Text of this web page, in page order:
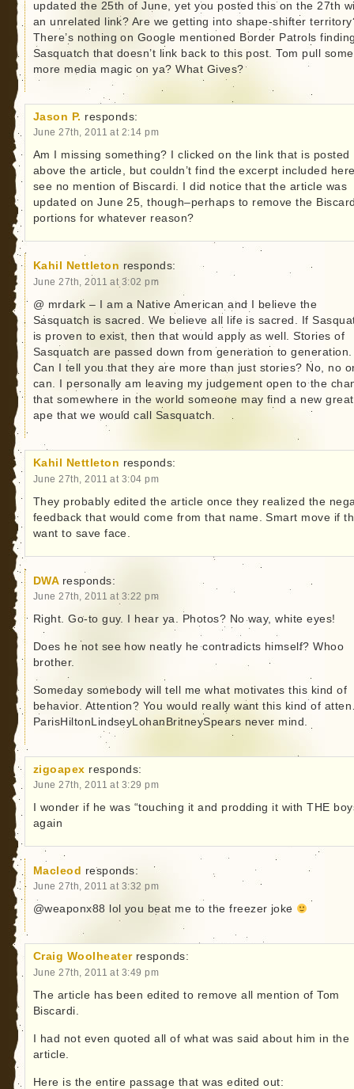
updated the 25th of June, yet you posted this on the 27th
an unrelated link? Are we getting into shape-shifter
There’s nothing on Google mentioned Border Patrols
Sasquatch that doesn’t link back to this post. Tom pull some
more media magic on ya? What Gives?
Jason P. responds:
June 27th, 2011 at 2:14 pm
Am I missing something? I clicked on the link that is posted
above the article, but couldn’t find the excerpt included
see no mention of Biscardi. I did notice that the article was
updated on June 25, though–perhaps to remove the
portions for whatever reason?
Kahil Nettleton responds:
June 27th, 2011 at 3:02 pm
@ mrdark – I am a Native American and I believe the
Sasquatch is sacred. We believe all life is sacred. If
is proven to exist, then that would apply as well. Stories of
Sasquatch are passed down from generation to generation.
Can I tell you that they are more than just stories? No, no
can. I personally am leaving my judgement open to the
that somewhere in the world someone may find a new great
ape that we would call Sasquatch.
Kahil Nettleton responds:
June 27th, 2011 at 3:04 pm
They probably edited the article once they realized the
feedback that would come from that name. Smart move if
want to save face.
DWA responds:
June 27th, 2011 at 3:22 pm
Right. Go-to guy. I hear ya. Photos? No way, white eyes!
Does he not see how neatly he contradicts himself? Whoo
brother.
Someday somebody will tell me what motivates this kind of
behavior. Attention? You would really want this kind of
ParisHiltonLindseyLohanBritneySpears never mind.
zigoapex responds:
June 27th, 2011 at 3:29 pm
I wonder if he was “touching it and prodding it with THE
again
Macleod responds:
June 27th, 2011 at 3:32 pm
@weaponx88 lol you beat me to the freezer joke
Craig Woolheater responds:
June 27th, 2011 at 3:49 pm
The article has been edited to remove all mention of Tom
Biscardi.
I had not even quoted all of what was said about him in the
article.
Here is the entire passage that was edited out: